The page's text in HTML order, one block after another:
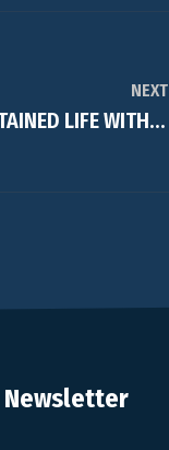
NEXT
COVID-19: A DAY IN A CONTAINED LIFE WITH…..Alejandra Baec
Newsletter